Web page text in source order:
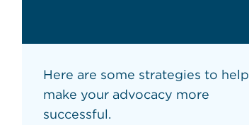
Here are some strategies to help
make your advocacy more
successful.